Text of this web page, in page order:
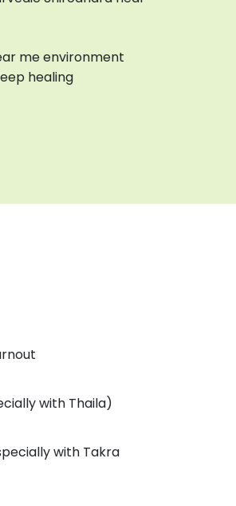
me environment
healing
with Thaila)
with Takra